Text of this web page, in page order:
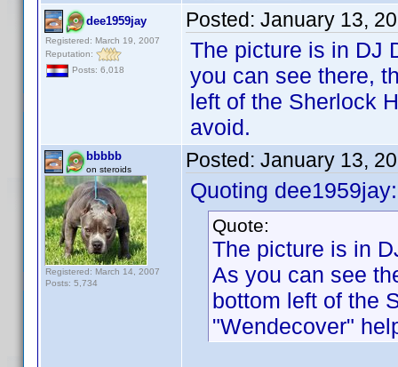
dee1959jay
Registered: March 19, 2007
Reputation:
Posts: 6,018
Posted: January 13,
The picture is in DJ
you can see there,
left of the Sherlock
avoid.
bbbbb
on steroids
Registered: March 14, 2007
Posts: 5,734
Posted: January 13,
Quoting dee1959jay:
Quote:
The picture is in
As you can see
bottom left of the
"Wendecover"